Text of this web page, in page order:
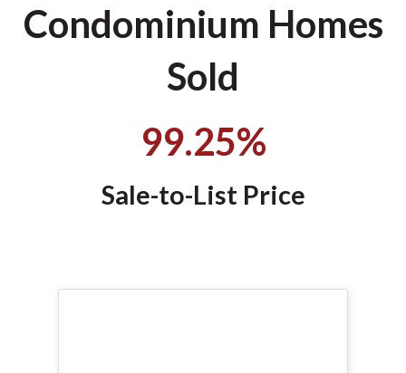
Condominium Homes
Sold
99.25%
Sale-to-List Price